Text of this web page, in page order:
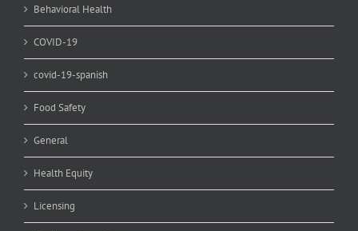
Behavioral Health
COVID-19
covid-19-spanish
Food Safety
General
Health Equity
Licensing